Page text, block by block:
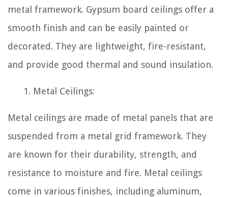
metal framework. Gypsum board ceilings offer a
smooth finish and can be easily painted or
decorated. They are lightweight, fire-resistant,
and provide good thermal and sound insulation.
Metal Ceilings:
Metal ceilings are made of metal panels that are
suspended from a metal grid framework. They
are known for their durability, strength, and
resistance to moisture and fire. Metal ceilings
come in various finishes, including aluminum,